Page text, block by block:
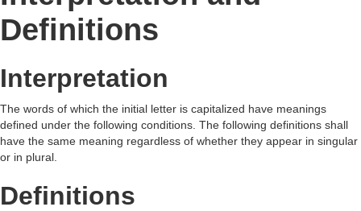
Definitions
Interpretation
The words of which the initial letter is capitalized have meanings
defined under the following conditions. The following definitions shall
have the same meaning regardless of whether they appear in singular
or in plural.
Definitions